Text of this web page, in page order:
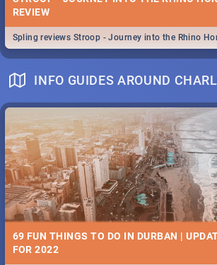
REVIEW
Spling reviews Stroop - Journey into the Rhino
INFO GUIDES AROUND
69 FUN THINGS TO DO IN DURBAN |
FOR 2022